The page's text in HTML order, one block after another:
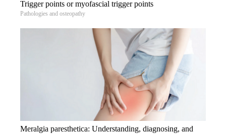
Trigger points or myofascial trigger points
Pathologies and osteopathy
Meralgia paresthetica: Understanding, diagnosing, and